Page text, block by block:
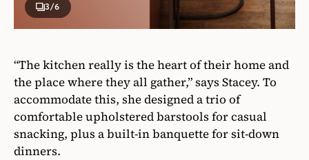
3/6
“The kitchen really is the heart of their home and
the place where they all gather,” says Stacey. To
accommodate this, she designed a trio of
comfortable upholstered barstools for casual
snacking, plus a built-in banquette for sit-down
dinners.